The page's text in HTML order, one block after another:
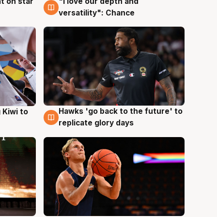
4 Aug
versatility": Chance
Kiwi to
4 Aug
Hawks 'go back to the future' to
replicate glory days